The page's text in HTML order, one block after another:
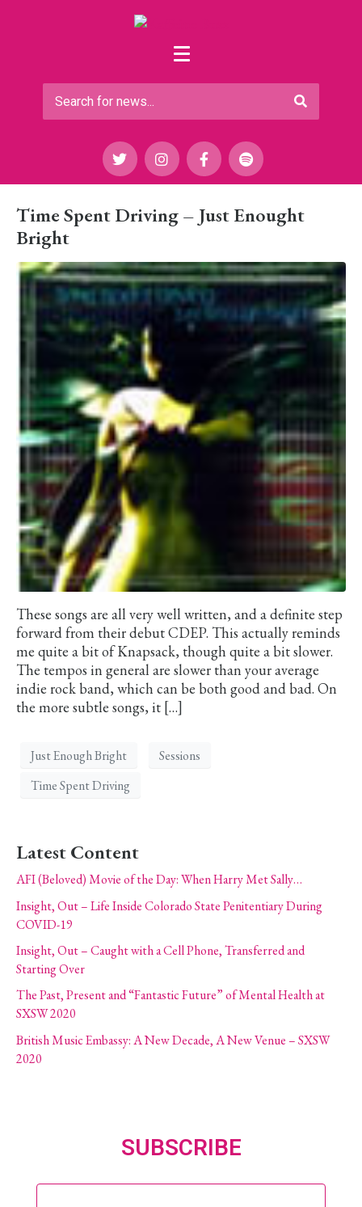
Time Spent Driving – Just Enought
Bright
These songs are all very well written, and a definite step
forward from their debut CDEP. This actually reminds
me quite a bit of Knapsack, though quite a bit slower.
The tempos in general are slower than your average
indie rock band, which can be both good and bad. On
the more subtle songs, it […]
Just Enough Bright
Sessions
Time Spent Driving
Latest Content
AFI (Beloved) Movie of the Day: When Harry Met Sally…
Insight, Out – Life Inside Colorado State Penitentiary During
COVID-19
Insight, Out – Caught with a Cell Phone, Transferred and
Starting Over
The Past, Present and “Fantastic Future” of Mental Health at
SXSW 2020
British Music Embassy: A New Decade, A New Venue – SXSW
2020
SUBSCRIBE